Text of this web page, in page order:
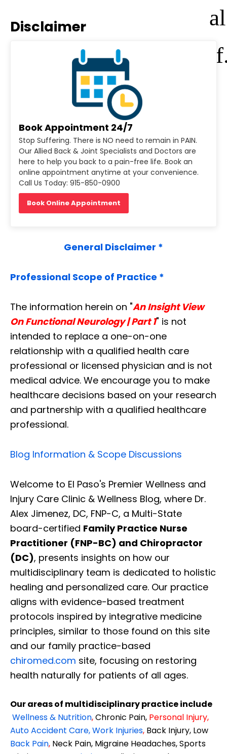
al
Disclaimer
Book Appointment 24/7
Stop Suffering. There is NO need to remain in PAIN.
Our Allied Back & Joint Specialists and Doctors are
here to help you back to a pain-free life. Book an
online appointment anytime at your convenience.
Call Us Today: 915-850-0900
Book Online Appointment
General Disclaimer *
Professional Scope of Practice *
The information herein on "An Insight View
On Functional Neurology | Part 1" is not
intended to replace a one-on-one
relationship with a qualified health care
professional or licensed physician and is not
medical advice. We encourage you to make
healthcare decisions based on your research
and partnership with a qualified healthcare
professional.
Blog Information & Scope Discussions
Welcome to El Paso's Premier Wellness and
Injury Care Clinic & Wellness Blog, where Dr.
Alex Jimenez, DC, FNP-C, a Multi-State
board-certified Family Practice Nurse
Practitioner (FNP-BC) and Chiropractor
(DC), presents insights on how our
multidisciplinary team is dedicated to holistic
healing and personalized care. Our practice
aligns with evidence-based treatment
protocols inspired by integrative medicine
principles, similar to those found on this site
and our family practice-based
chiromed.com site, focusing on restoring
health naturally for patients of all ages.
Our areas of multidisciplinary practice include
Wellness & Nutrition,Chronic Pain, Personal Injury,
Auto Accident Care, Work Injuries, Back Injury, Low
Back Pain, Neck Pain, Migraine Headaches, Sports
Diagnose • Treatment • Recovery • Prevention • Freedom
Online History & Registration 🔘 Call us Today 🔘